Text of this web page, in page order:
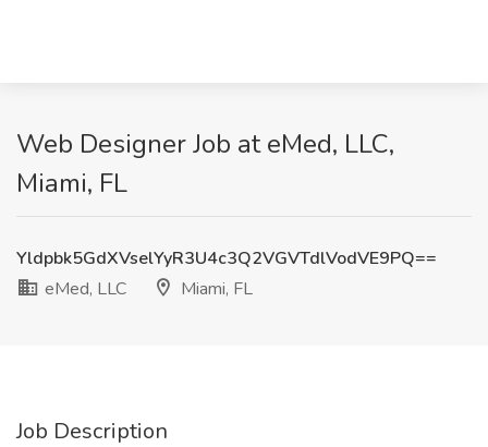
Web Designer Job at eMed, LLC,
Miami, FL
Yldpbk5GdXVselYyR3U4c3Q2VGVTdlVodVE9PQ==
eMed, LLC
Miami, FL
Job Description